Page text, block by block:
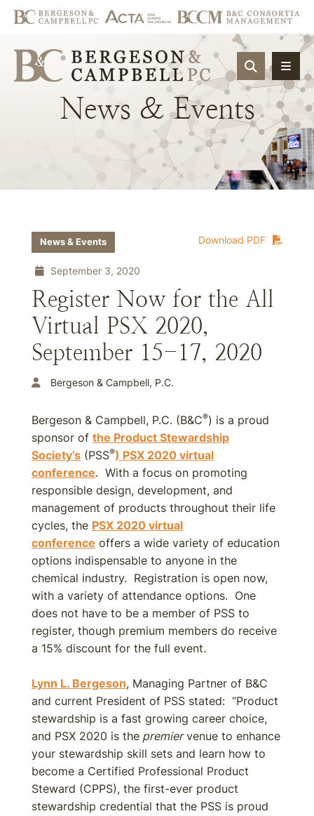
OPEN
News & Events
Download PDF
News & Events
September 3, 2020
Register Now for the All
Virtual PSX 2020,
September 15-17, 2020
Bergeson & Campbell, P.C.
Bergeson & Campbell, P.C. (B&C®) is a proud
sponsor of the Product Stewardship
Society’s (PSS®) PSX 2020 virtual
conference. With a focus on promoting
responsible design, development, and
management of products throughout their life
cycles, the PSX 2020 virtual
conference offers a wide variety of education
options indispensable to anyone in the
chemical industry. Registration is open now,
with a variety of attendance options. One
does not have to be a member of PSS to
register, though premium members do receive
a 15% discount for the full event.
Lynn L. Bergeson, Managing Partner of B&C
and current President of PSS stated: “Product
stewardship is a fast growing career choice,
and PSX 2020 is the premiervenue to enhance
your stewardship skill sets and learn how to
become a Certified Professional Product
Steward (CPPS), the first-ever product
stewardship credential that the PSS is proud